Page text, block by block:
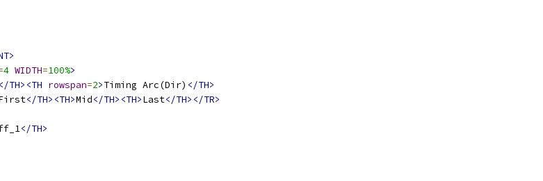
4 WIDTH=100%>
</TH><TH rowspan=2>Timing Arc(Dir) </TH>
</TH><TH>Mid</TH><TH>Last</TH></TR>
</TH>